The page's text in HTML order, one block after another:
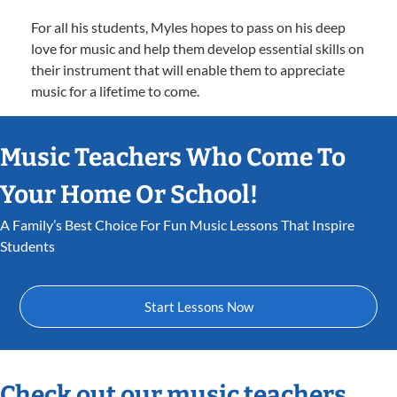
For all his students, Myles hopes to pass on his deep
love for music and help them develop essential skills on
their instrument that will enable them to appreciate
music for a lifetime to come.
Music Teachers Who Come To
Your Home Or School!
A Family’s Best Choice For Fun Music Lessons That Inspire
Students
Start Lessons Now